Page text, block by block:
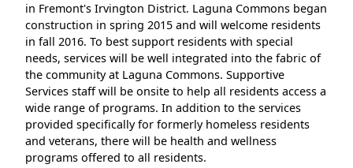
in Fremont's Irvington District. Laguna Commons began
construction in spring 2015 and will welcome residents
in fall 2016. To best support residents with special
needs, services will be well integrated into the fabric of
the community at Laguna Commons. Supportive
Services staff will be onsite to help all residents access a
wide range of programs. In addition to the services
provided specifically for formerly homeless residents
and veterans, there will be health and wellness
programs offered to all residents.